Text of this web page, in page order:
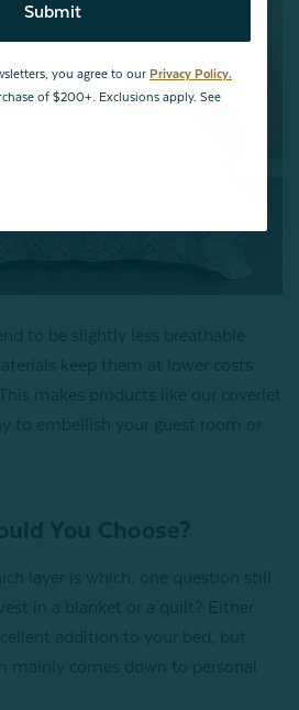
to be slightly less breathable
keep them at lower costs
makes products like our coverlet
to embellish your guest room or
You Choose?
layer is which, one question still
in a blanket or a quilt? Either
addition to your bed, but
mainly comes down to personal
Submit
you agree to our Privacy Policy.
of $200+. Exclusions apply. See